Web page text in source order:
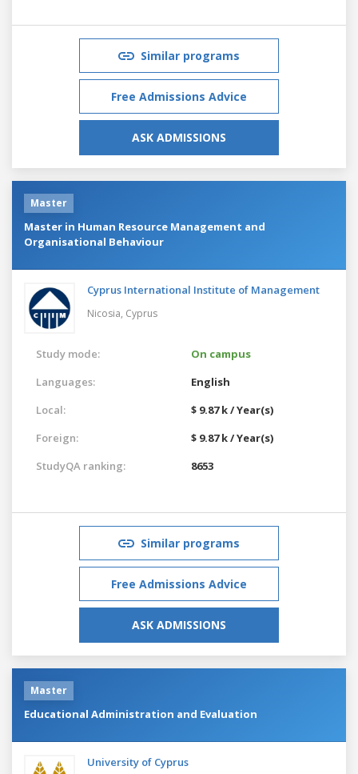
Similar programs
Free Admissions Advice
ASK ADMISSIONS
Master
Master in Human Resource Management and
Organisational Behaviour
Cyprus International Institute of Management
Nicosia, Cyprus
Study mode:
On campus
Languages:
English
Local:
$ 9.87 k / Year(s)
Foreign:
$ 9.87 k / Year(s)
StudyQA ranking:
8653
Similar programs
Free Admissions Advice
ASK ADMISSIONS
Master
Educational Administration and Evaluation
University of Cyprus